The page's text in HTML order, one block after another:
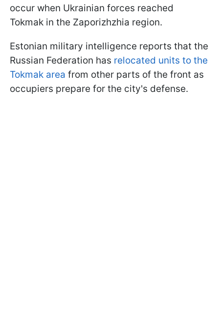
occur when Ukrainian forces reached
Tokmak in the Zaporizhzhia region.
Estonian military intelligence reports that the
Russian Federation has relocated units to the
Tokmak area from other parts of the front as
occupiers prepare for the city's defense.